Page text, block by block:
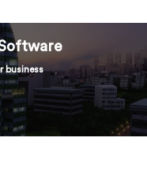
business